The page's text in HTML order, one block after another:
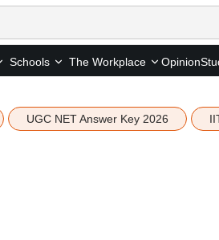
Schools The Workplace Opinion
UGC NET Answer Key 2026